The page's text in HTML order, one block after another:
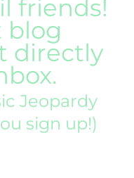
friends!
blog
directly
Jeopardy
sign up!)